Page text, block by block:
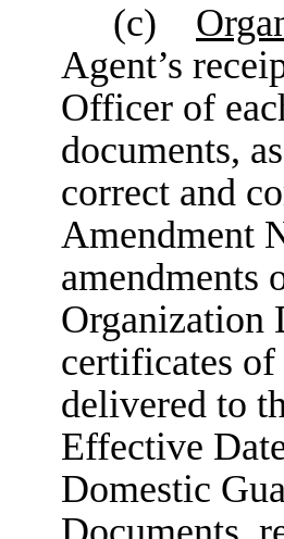
(c)
Agent’s
Officer of
documents,
correct and
Amendment
amendments
Organization
certificates of
delivered to
Effective
Domestic